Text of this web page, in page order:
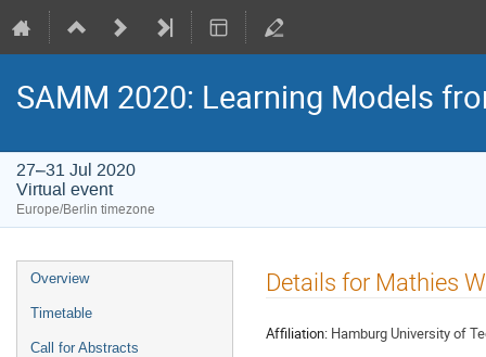
SAMM 2020: Learning Models
27–31 Jul 2020
Virtual event
Europe/Berlin timezone
Event
menu
Overview
Timetable
Call for Abstracts
Details for Mathies
Affiliation: Hamburg University of